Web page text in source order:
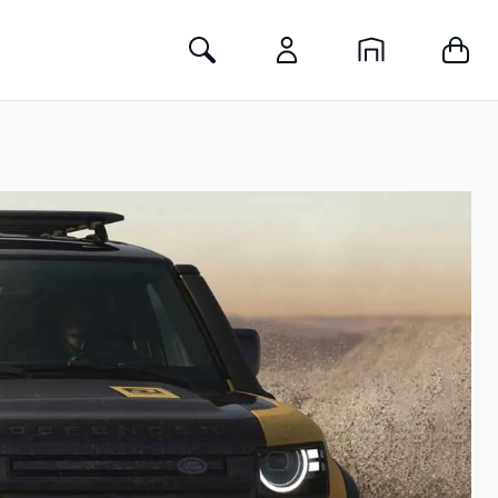
Toggle Search